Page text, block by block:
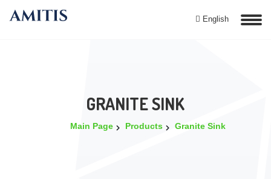
English
GRANITE SINK
Main Page Products Granite Sink